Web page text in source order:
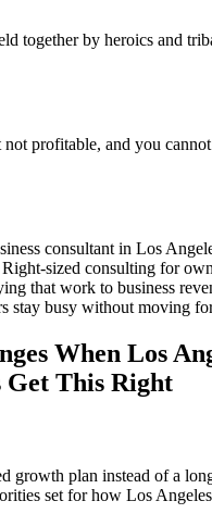
together by heroics and
not profitable, and you
consultant in Los
sized consulting for
that work to business
stay busy without moving
When Los
Get This Right
growth plan instead of a
set for how Los